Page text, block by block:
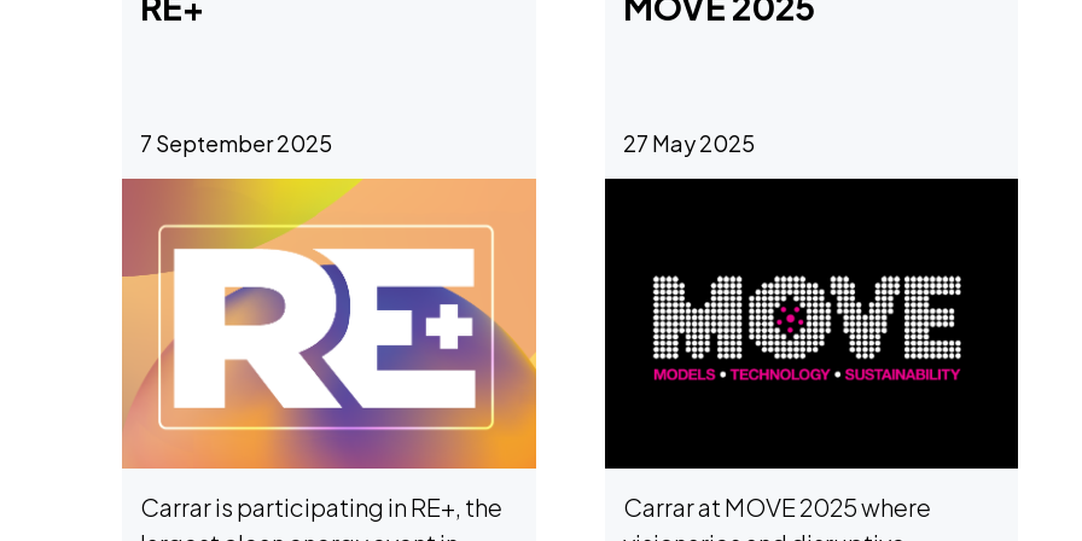
machines, and high-performance
7 September 2025
Carrar is participating in RE+, the
27 May 2025
Carrar at MOVE 2025 where